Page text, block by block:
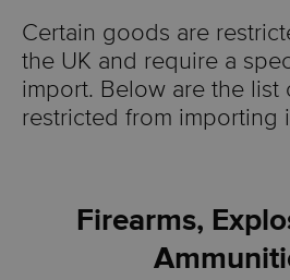
Certain goods are
the UK and require a
import. Below are the list
restricted from importing
Firearms,